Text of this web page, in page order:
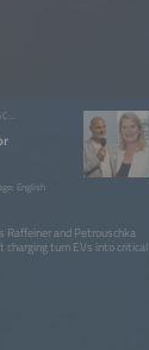
English
Raffeiner and Petrouschka
charging turn EVs into critical